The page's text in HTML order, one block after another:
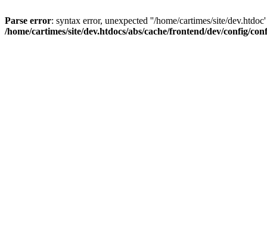
Parse error: syntax error, unexpected ''/home/cartimes/site/
/home/cartimes/site/dev.htdocs/abs/cache/frontend/dev/config/